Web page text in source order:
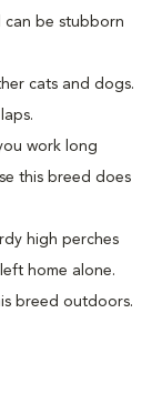
can be stubborn
cats and dogs.
work long
this breed does
high perches
home alone.
breed outdoors.